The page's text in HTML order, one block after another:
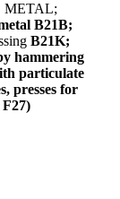
METAL;
B21B;
B21K;
hammering
particulate
presses for
F27)